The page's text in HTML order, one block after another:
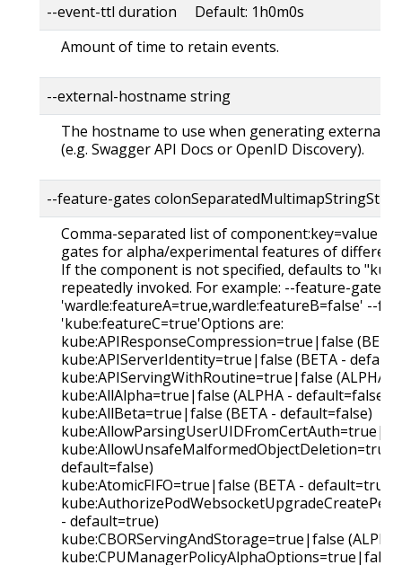
--event-ttl duration Default: 1h0m0s
Amount of time to retain events.
--external-hostname string
The hostname to use when generating
(e.g. Swagger API Docs or OpenID Discovery).
--feature-gates
Comma-separated list of component:key=value
gates for alpha/experimental features of different
If the component is not specified, defaults to
repeatedly invoked. For example: --feature-gates
'wardle:featureA=true,wardle:featureB=false' --
'kube:featureC=true'Options are:
kube:APIResponseCompression=true|false
kube:APIServerIdentity=true|false (BETA -
kube:APIServingWithRoutine=true|false (ALPHA -
kube:AllAlpha=true|false (ALPHA - default=false)
kube:AllBeta=true|false (BETA - default=false)
default=false)
kube:AtomicFIFO=true|false (BETA - default=true)
- default=true)
kube:CBORServingAndStorage=true|false
kube:CPUManagerPolicyAlphaOptions=true|false